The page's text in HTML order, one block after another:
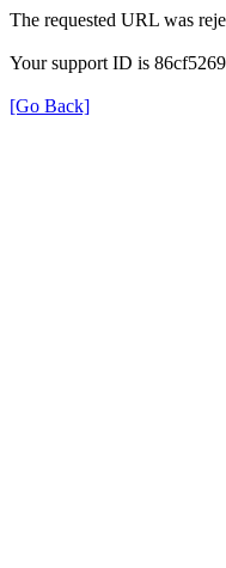
The requested URL was
Your support ID is
[Go Back]